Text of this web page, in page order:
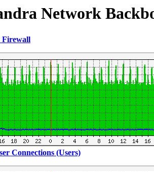
Network
Firewall
Connections (Users)